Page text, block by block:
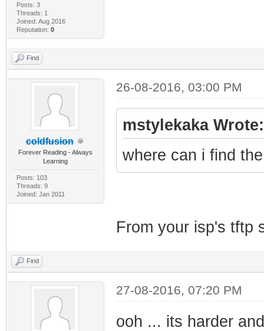
Posts: 3
Threads: 1
Joined: Aug 2016
Reputation: 0
Find
coldfusion
Forever Reading - Always
Learning
Posts: 103
Threads: 9
Joined: Jan 2011
26-08-2016, 03:00 PM
mstylekaka Wrote:
where can i find
From your isp's tftp
Find
27-08-2016, 07:20 PM
ooh ... its harder